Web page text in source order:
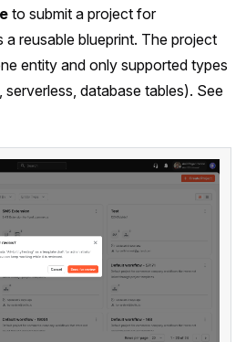
to submit a project for
a reusable blueprint. The project
entity and only supported types
database tables). See